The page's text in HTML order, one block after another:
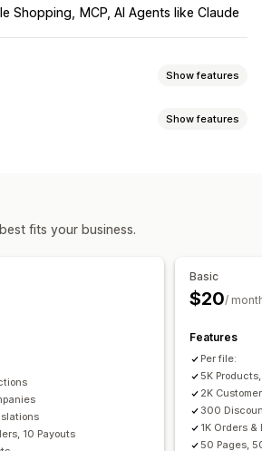
Shopping MCP, AI Agents like Claude
Show features
Search and filter
Show features
Orders
fits your business.
10 Payouts
Basic
$20/
Features
Per file:
5K
2K
300
1K Orders
50 Pages,